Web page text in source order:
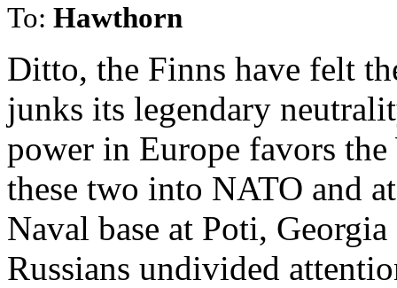
To: Hawthorn
Ditto, the Finns have felt
junks its legendary
power in Europe favors
these two into NATO and
Naval base at Poti,
Russians undivided